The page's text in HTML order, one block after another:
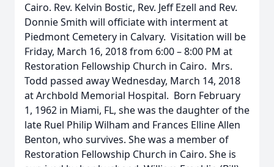
Cairo. Rev. Kelvin Bostic, Rev. Jeff Ezell and Rev.
Donnie Smith will officiate with interment at
Piedmont Cemetery in Calvary. Visitation will be
Friday, March 16, 2018 from 6:00 – 8:00 PM at
Restoration Fellowship Church in Cairo. Mrs.
Todd passed away Wednesday, March 14, 2018
at Archbold Memorial Hospital. Born February
1, 1962 in Miami, FL, she was the daughter of the
late Ruel Philip Wilham and Frances Elline Allen
Benton, who survives. She was a member of
Restoration Fellowship Church in Cairo. She is